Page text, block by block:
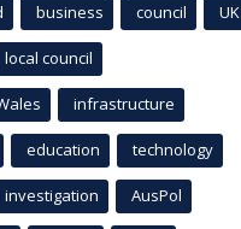
business council UK
local council
infrastructure
education technology
investigation AusPol